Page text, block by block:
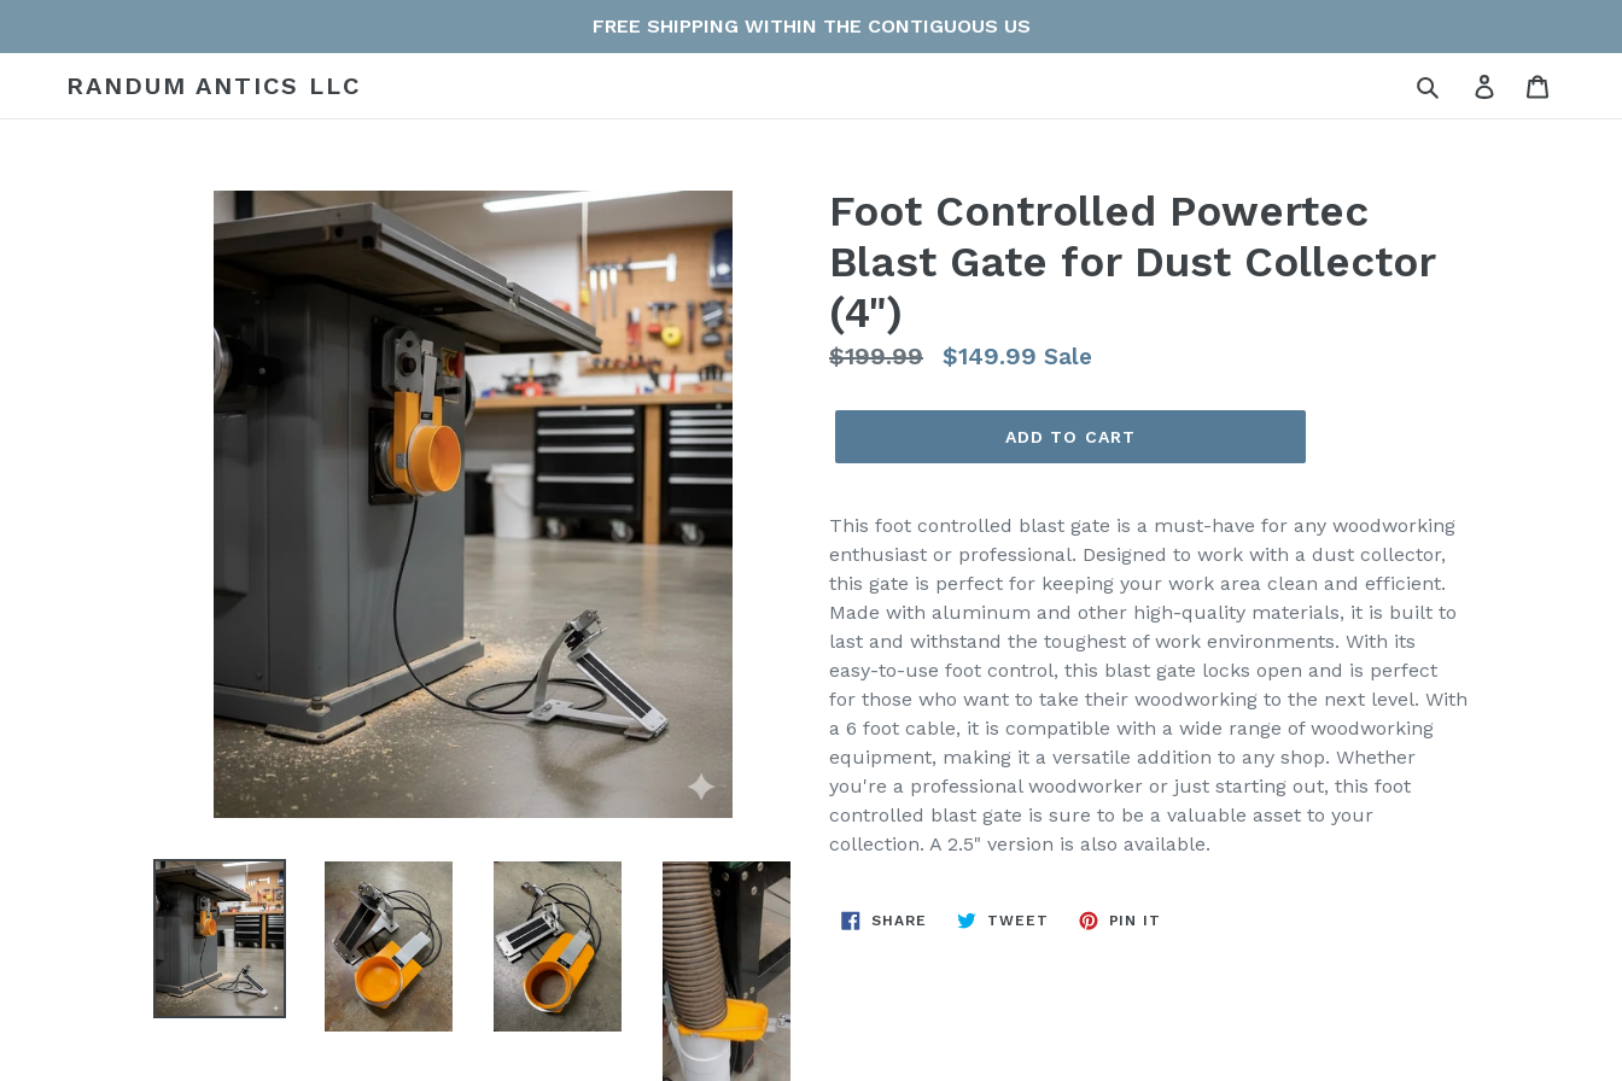
FREE SHIPPING WITHIN THE CONTIGUOUS US
RANDUM ANTICS LLC Submit Log in
Foot Controlled Powertec
Blast Gate for Dust Collector
(4")
Regular
$199.99 $149.99 Sale
ADD TO CART
This foot controlled blast gate is a must-have for any woodworking
enthusiast or professional. Designed to work with a dust collector,
this gate is perfect for keeping your work area clean and efficient.
Made with aluminum and other high-quality materials, it is built to
last and withstand the toughest of work environments. With its
easy-to-use foot control, this blast gate locks open and is perfect
for those who want to take their woodworking to the next level. With
a 6 foot cable, it is compatible with a wide range of woodworking
equipment, making it a versatile addition to any shop. Whether
you're a professional woodworker or just starting out, this foot
controlled blast gate is sure to be a valuable asset to your
collection. A 2.5" version is also available.
SHARE SHARE
TWEET TWEET
PIN IT